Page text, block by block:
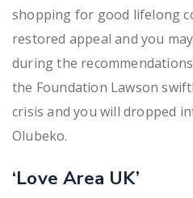
shopping for good lifelong
restored appeal and you
during the
the Foundation Lawson
crisis and you will dropped
Olubeko.
‘Love Area UK’